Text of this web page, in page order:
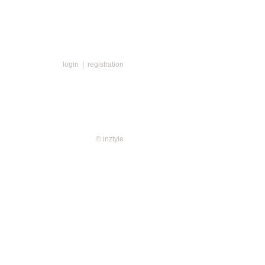
login registration
© inztyle